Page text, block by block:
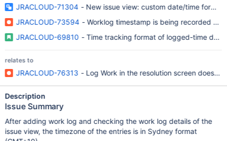
JRACLOUD-71304 - New issue view: custom date/time
JRACLOUD-73594 - Worklog timestamp is being recorded
JRACLOUD-69810 - Time tracking format of logged-time
relates to
JRACLOUD-76313 - Log Work in the resolution screen does
Description
Issue Summary
After adding work log and checking the work log details of the
issue view, the timezone of the entries is in Sydney format